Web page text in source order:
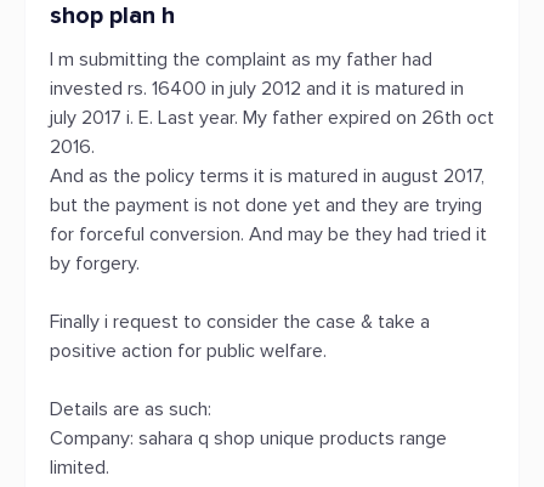
shop plan h
I m submitting the complaint as my father had
invested rs. 16400 in july 2012 and it is matured in
july 2017 i. E. Last year. My father expired on 26th oct
2016.
And as the policy terms it is matured in august 2017,
but the payment is not done yet and they are trying
for forceful conversion. And may be they had tried it
by forgery.
Finally i request to consider the case & take a
positive action for public welfare.
Details are as such:
Company: sahara q shop unique products range
limited.